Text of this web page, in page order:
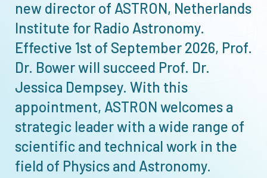
new director of ASTRON, Netherlands
Institute for Radio Astronomy.
Effective 1st of September 2026, Prof.
Dr. Bower will succeed Prof. Dr.
Jessica Dempsey. With this
appointment, ASTRON welcomes a
strategic leader with a wide range of
scientific and technical work in the
field of Physics and Astronomy.